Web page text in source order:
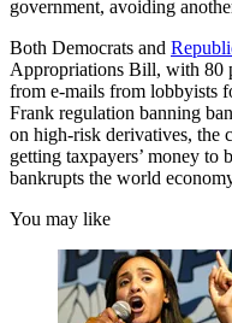
government, avoiding
Both Democrats and
Appropriations Bill, with 80
from e-mails from lobbyists
Frank regulation banning
on high-risk derivatives, the
getting taxpayers’ money to
bankrupts the world
You may like